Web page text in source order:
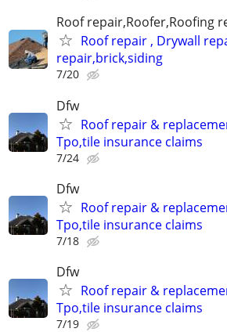
Roof repair,Roofer,Roofing
Roof repair , Drywall
repair,brick,siding
7/20
Dfw
Roof repair &
Tpo,tile insurance claims
7/24
Dfw
Roof repair &
Tpo,tile insurance claims
7/18
Dfw
Roof repair &
Tpo,tile insurance claims
7/19